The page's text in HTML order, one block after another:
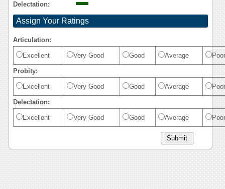
Delectation:
Assign Your Ratings
Articulation:
Excellent Very Good Good Average Poor
Probity:
Excellent Very Good Good Average Poor
Delectation:
Excellent Very Good Good Average Poor